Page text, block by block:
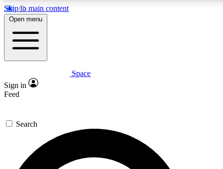
Skip to main content
5
PREMIUM BENEFITS
Expert insights
GET SPACE+ ACCESS QUICK
For the quickest way to join, enter your email below. We’ll
send a confirmation email and sign you up to Space.com
newsletters with the latest inspiration, expert advice and
Open menu
Space
Sign in
Feed
Search